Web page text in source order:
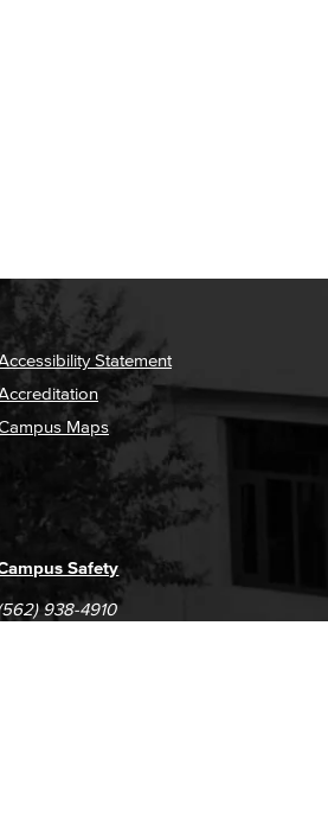
Statement
Maps
Safety
938-4910